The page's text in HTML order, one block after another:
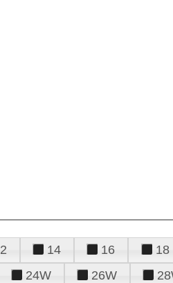
14 16 18
24W 26W